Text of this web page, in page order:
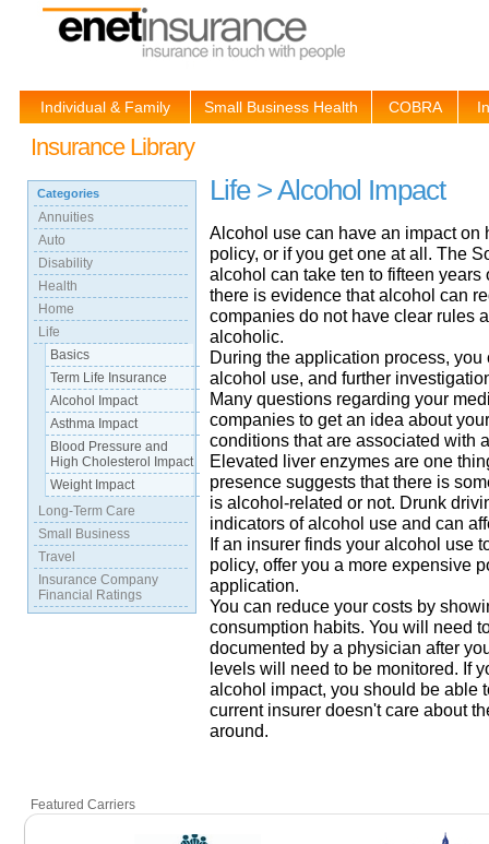
Individual & Family Small Business Health COBRA
Insurance Library
Categories
Annuities
Auto
Disability
Health
Home
Life
Basics
Term Life Insurance
Alcohol Impact
Asthma Impact
Blood Pressure and
High Cholesterol Impact
Weight Impact
Long-Term Care
Small Business
Travel
Insurance Company
Financial Ratings
Life > Alcohol Impact
Alcohol use can have an impact on
policy, or if you get one at all. The
alcohol can take ten to fifteen
there is evidence that alcohol can
companies do not have clear rules
alcoholic.
During the application process,
alcohol use, and further
Many questions regarding your
companies to get an idea about
conditions that are associated with
Elevated liver enzymes are one
presence suggests that there is
is alcohol-related or not. Drunk
indicators of alcohol use and can
If an insurer finds your alcohol use
policy, offer you a more expensive
application.
You can reduce your costs by
consumption habits. You will need
documented by a physician after
levels will need to be monitored. If
alcohol impact, you should be able
current insurer doesn't care about
around.
Featured Carriers